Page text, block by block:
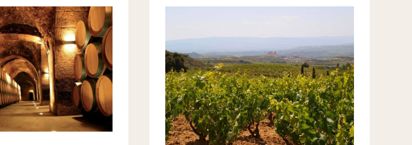
LA
THE
MAGIC
OF
WINE
HAPPENS